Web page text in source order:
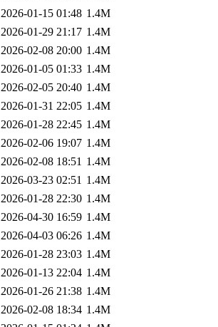
2026-01-15 01:48 1.4M
2026-01-29 21:17 1.4M
2026-02-08 20:00 1.4M
2026-01-05 01:33 1.4M
2026-02-05 20:40 1.4M
2026-01-31 22:05 1.4M
2026-01-28 22:45 1.4M
2026-02-06 19:07 1.4M
2026-02-08 18:51 1.4M
2026-03-23 02:51 1.4M
2026-01-28 22:30 1.4M
2026-04-30 16:59 1.4M
2026-04-03 06:26 1.4M
2026-01-28 23:03 1.4M
2026-01-13 22:04 1.4M
2026-01-26 21:38 1.4M
2026-02-08 18:34 1.4M